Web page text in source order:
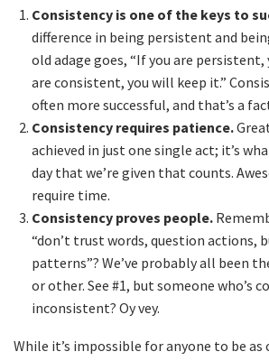
Consistency is one of the keys to
difference in being persistent and
old adage goes, “If you are
are consistent, you will keep it.”
often more successful, and that’s a
Consistency requires patience.
achieved in just one single act; it’s
day that we’re given that counts.
require time.
Consistency proves people.
“don’t trust words, question actions,
patterns”? We’ve probably all been
or other. See #1, but someone who’s
inconsistent? Oy vey.
While it’s impossible for anyone to be